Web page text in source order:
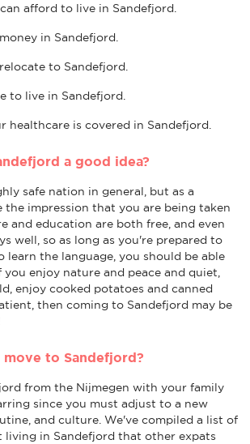
afford to live in Sandefjord.
in Sandefjord.
to Sandefjord.
to live in Sandefjord.
healthcare is covered in Sandefjord.
a good idea?
safe nation in general, but as a
the impression that you are being taken
and education are both free, and even
well, so as long as you're prepared to
the language, you should be able
enjoy nature and peace and quiet,
enjoy cooked potatoes and canned
then coming to Sandefjord may be
to Sandefjord?
from the Nijmegen with your family
since you must adjust to a new
and culture. We've compiled a list of
living in Sandefjord that other expats